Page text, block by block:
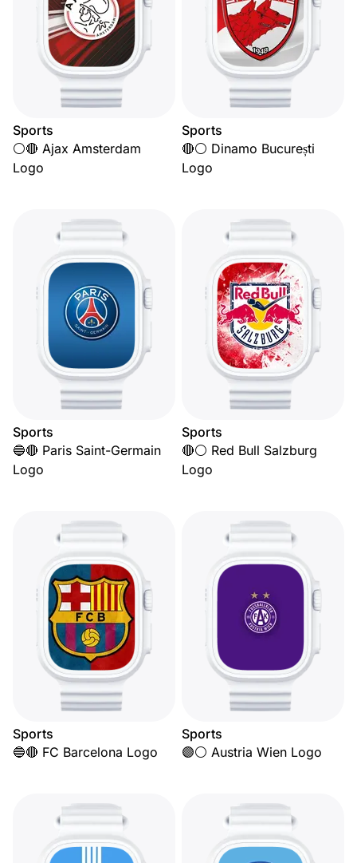
Sports
⚪🔴 Ajax Amsterdam
Logo
Sports
🔴⚪ Dinamo București
Logo
Sports
🔵🔴 Paris Saint-Germain
Logo
Sports
🔴⚪ Red Bull Salzburg
Logo
Sports
🔵🔴 FC Barcelona Logo
Sports
🟣⚪ Austria Wien Logo